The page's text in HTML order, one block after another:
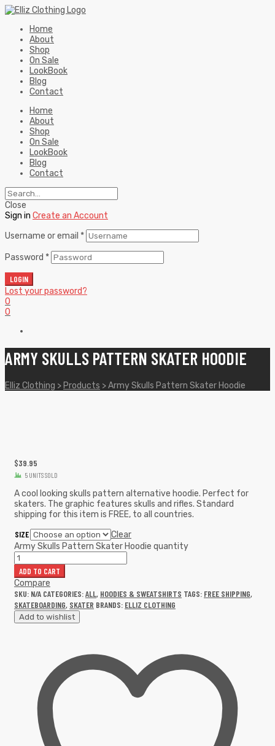
Home
About
Shop
On Sale
LookBook
Blog
Contact
Home
About
Shop
On Sale
LookBook
Blog
Contact
Close
Sign in Create an Account
Username or email *
Password *
LOGIN
Lost your password?
0
0
ARMY SKULLS PATTERN SKATER HOODIE
Elliz Clothing > Products >Army Skulls Pattern Skater Hoodie
$39.95
5 UNITS SOLD
A cool looking skulls pattern alternative hoodie. Perfect for
skaters. The graphic features skulls and rifles. Standard
shipping for this item is FREE, to all countries.
SIZE
Clear
Army Skulls Pattern Skater Hoodie quantity
ADD TO CART
Compare
SKU: N/A CATEGORIES:ALL, HOODIES & SWEATSHIRTS TAGS: FREE SHIPPING,
SKATEBOARDING, SKATER BRANDS: ELLIZ CLOTHING
Add to wishlist